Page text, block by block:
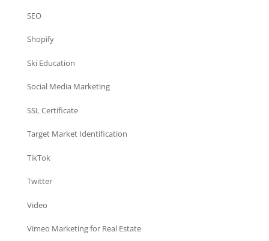
SEO
Shopify
Ski Education
Social Media Marketing
SSL Certificate
Target Market Identification
TikTok
Twitter
Video
Vimeo Marketing for Real Estate